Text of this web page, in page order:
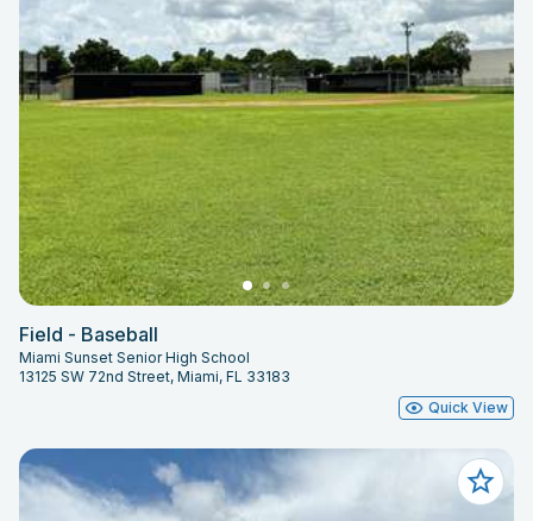
Field - Baseball
Miami Sunset Senior High School
13125 SW 72nd Street, Miami, FL 33183
Quick View